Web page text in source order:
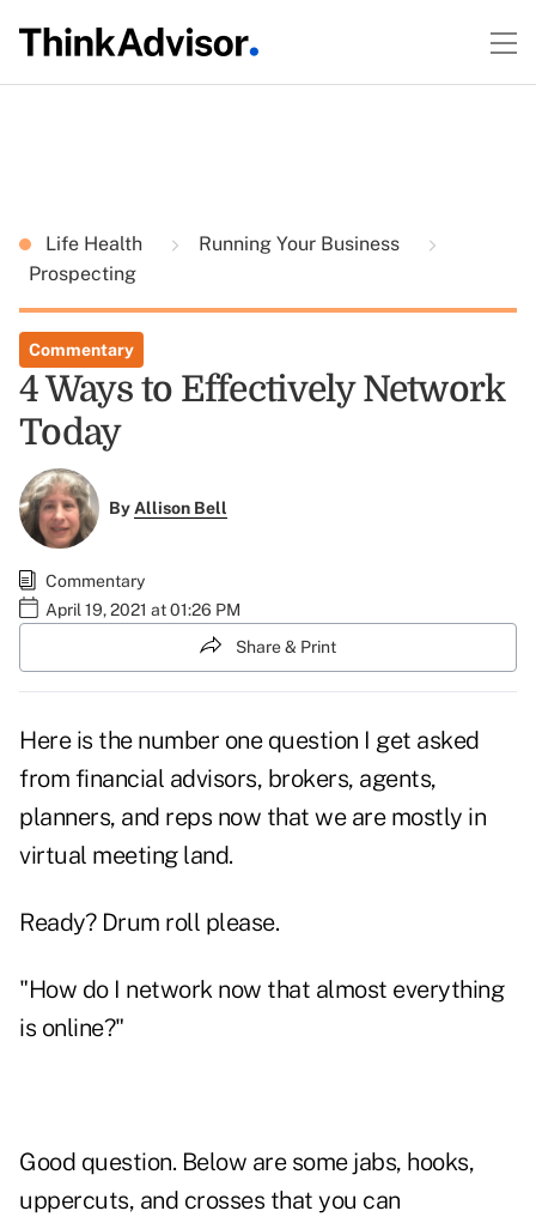
Life Health
Running Your Business
Prospecting
Commentary
4 Ways to Effectively Network
Today
ByAllison Bell
Commentary
April 19, 2021 at 01:26 PM
Share & Print
Here is the number one question I get asked
from financial advisors, brokers, agents,
planners, and reps now that we are mostly in
virtual meeting land.
Ready? Drum roll please.
"How do I network now that almost everything
is online?"
Good question. Below are some jabs, hooks,
uppercuts, and crosses that you can